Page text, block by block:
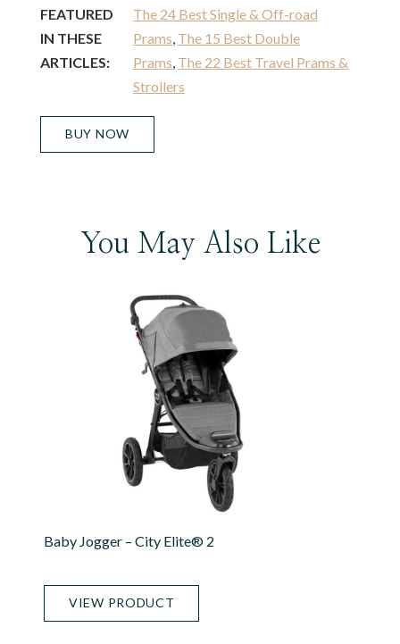
FEATURED
IN THESE
ARTICLES:
The 24 Best Single & Off-road
Prams, The 15 Best Double
Prams, The 22 Best Travel Prams &
Strollers
BUY NOW
You May Also Like
Baby Jogger – City Elite® 2
VIEW PRODUCT